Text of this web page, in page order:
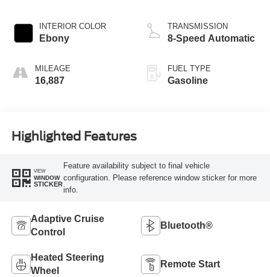
INTERIOR COLOR
Ebony
MILEAGE
16,887
TRANSMISSION
8-Speed Automatic
FUEL TYPE
Gasoline
Highlighted Features
VIEW
WINDOW
STICKER
Feature availability subject to final vehicle
configuration. Please reference window sticker for more
info.
Adaptive Cruise
Control
Bluetooth®
Heated Steering
Wheel
Remote Start